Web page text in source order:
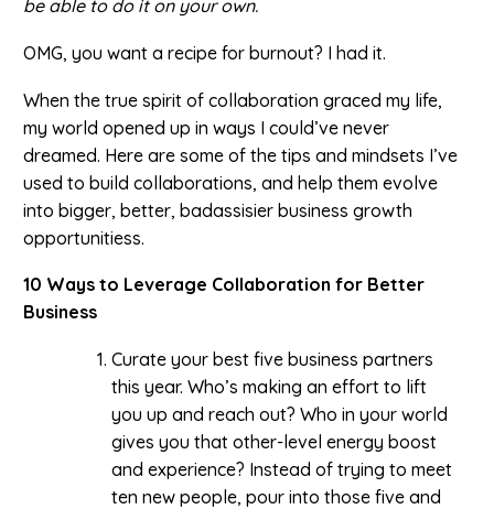
be able to do it on your own.
OMG, you want a recipe for burnout? I had it.
When the true spirit of collaboration graced my life,
my world opened up in ways I could’ve never
dreamed. Here are some of the tips and mindsets I’ve
used to build collaborations, and help them evolve
into bigger, better, badassisier business growth
opportunitiess.
10 Ways to Leverage Collaboration for Better
Business
Curate your best five business partners
this year. Who’s making an effort to lift
you up and reach out? Who in your world
gives you that other-level energy boost
and experience? Instead of trying to meet
ten new people, pour into those five and